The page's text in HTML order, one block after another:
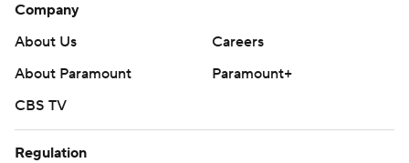
Company
About Us
Careers
About Paramount
Paramount+
CBS TV
Regulation